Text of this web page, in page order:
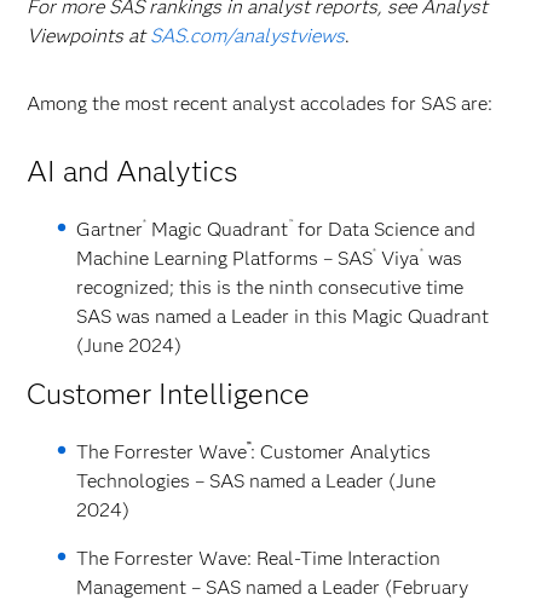
For more SAS rankings in analyst reports, see Analyst
Viewpoints atSAS.com/analystviews.
Among the most recent analyst accolades for SAS are:
AI and Analytics
Gartner® Magic Quadrant™for Data Science and
Machine Learning Platforms – SAS® Viya®was
recognized; this is the ninth consecutive time
SAS was named a Leader in this Magic Quadrant
(June 2024)
Customer Intelligence
The Forrester Wave™: Customer Analytics
Technologies – SAS named a Leader (June
2024)
The Forrester Wave: Real-Time Interaction
Management – SAS named a Leader (February